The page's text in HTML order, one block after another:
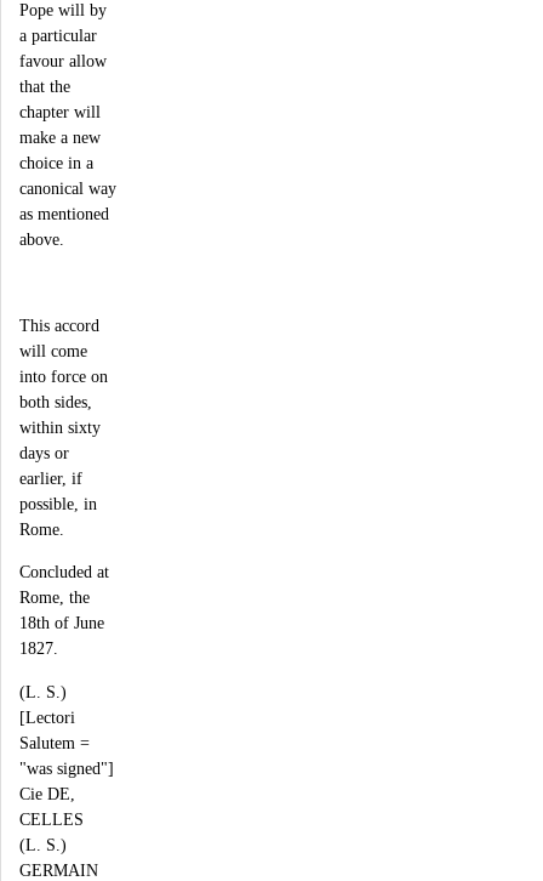
Pope will by
a particular
favour allow
that the
chapter will
make a new
choice in a
canonical way
as mentioned
above.
This accord
will come
into force on
both sides,
within sixty
days or
earlier, if
possible, in
Rome.
Concluded at
Rome, the
18th of June
1827.
(L. S.)
[Lectori
Salutem =
"was signed"]
Cie DE,
CELLES
(L. S.)
GERMAIN